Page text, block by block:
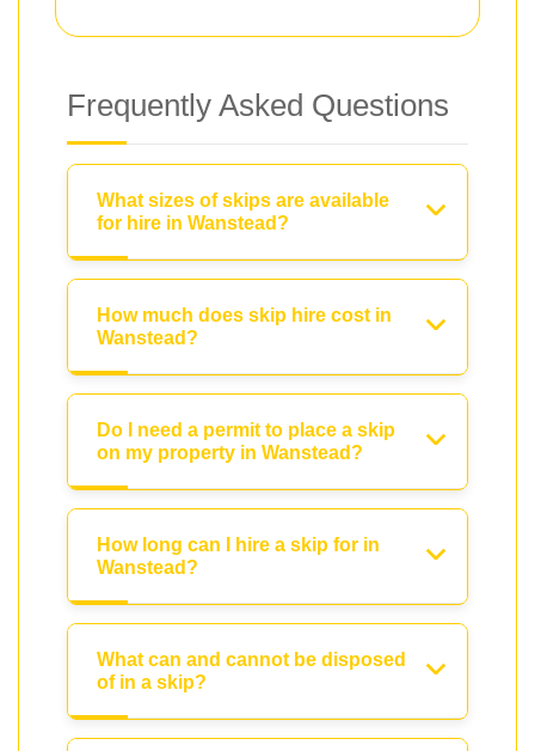
Frequently Asked Questions
What sizes of skips are available
for hire in Wanstead?
How much does skip hire cost in
Wanstead?
Do I need a permit to place a skip
on my property in Wanstead?
How long can I hire a skip for in
Wanstead?
What can and cannot be disposed
of in a skip?